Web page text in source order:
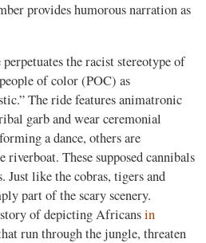
provides humorous narration as
the racist stereotype of
of color (POC) as
The ride features animatronic
garb and wear ceremonial
a dance, others are
riverboat. These supposed cannibals
Just like the cobras, tigers and
part of the scary scenery.
story of depicting Africansin
run through the jungle, threaten